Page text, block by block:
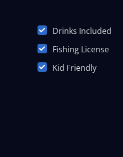
Drinks Included
Fishing License
Kid Friendly